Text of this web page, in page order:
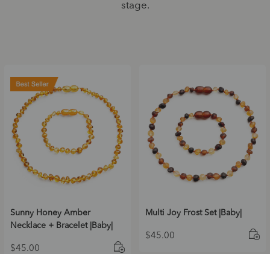
stage.
Sunny Honey Amber
Necklace + Bracelet |Baby|
$45.00
Multi Joy Frost Set |Baby|
$45.00